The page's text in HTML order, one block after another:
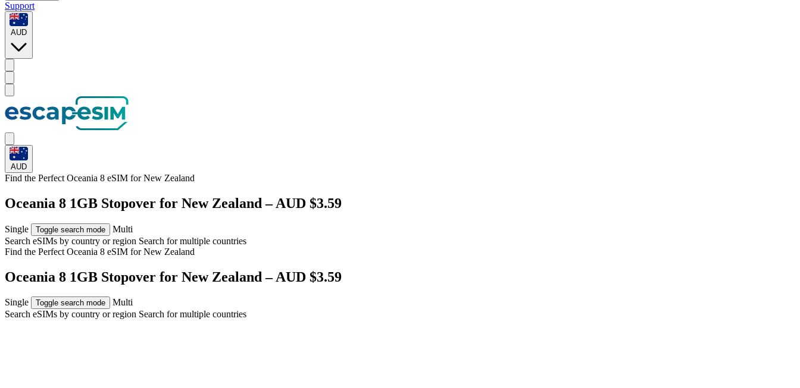
Support
AUD
AUD
Find the Perfect Oceania 8 eSIM forNew Zealand
Oceania 8 1GB Stopover for New Zealand – AUD $3.59
Single Toggle search mode
Multi
Search eSIMs by country or region Search for multiple countries
Find the Perfect Oceania 8 eSIM forNew Zealand
Oceania 8 1GB Stopover for New Zealand – AUD $3.59
Single Toggle search mode
Multi
Search eSIMs by country or region Search for multiple countries